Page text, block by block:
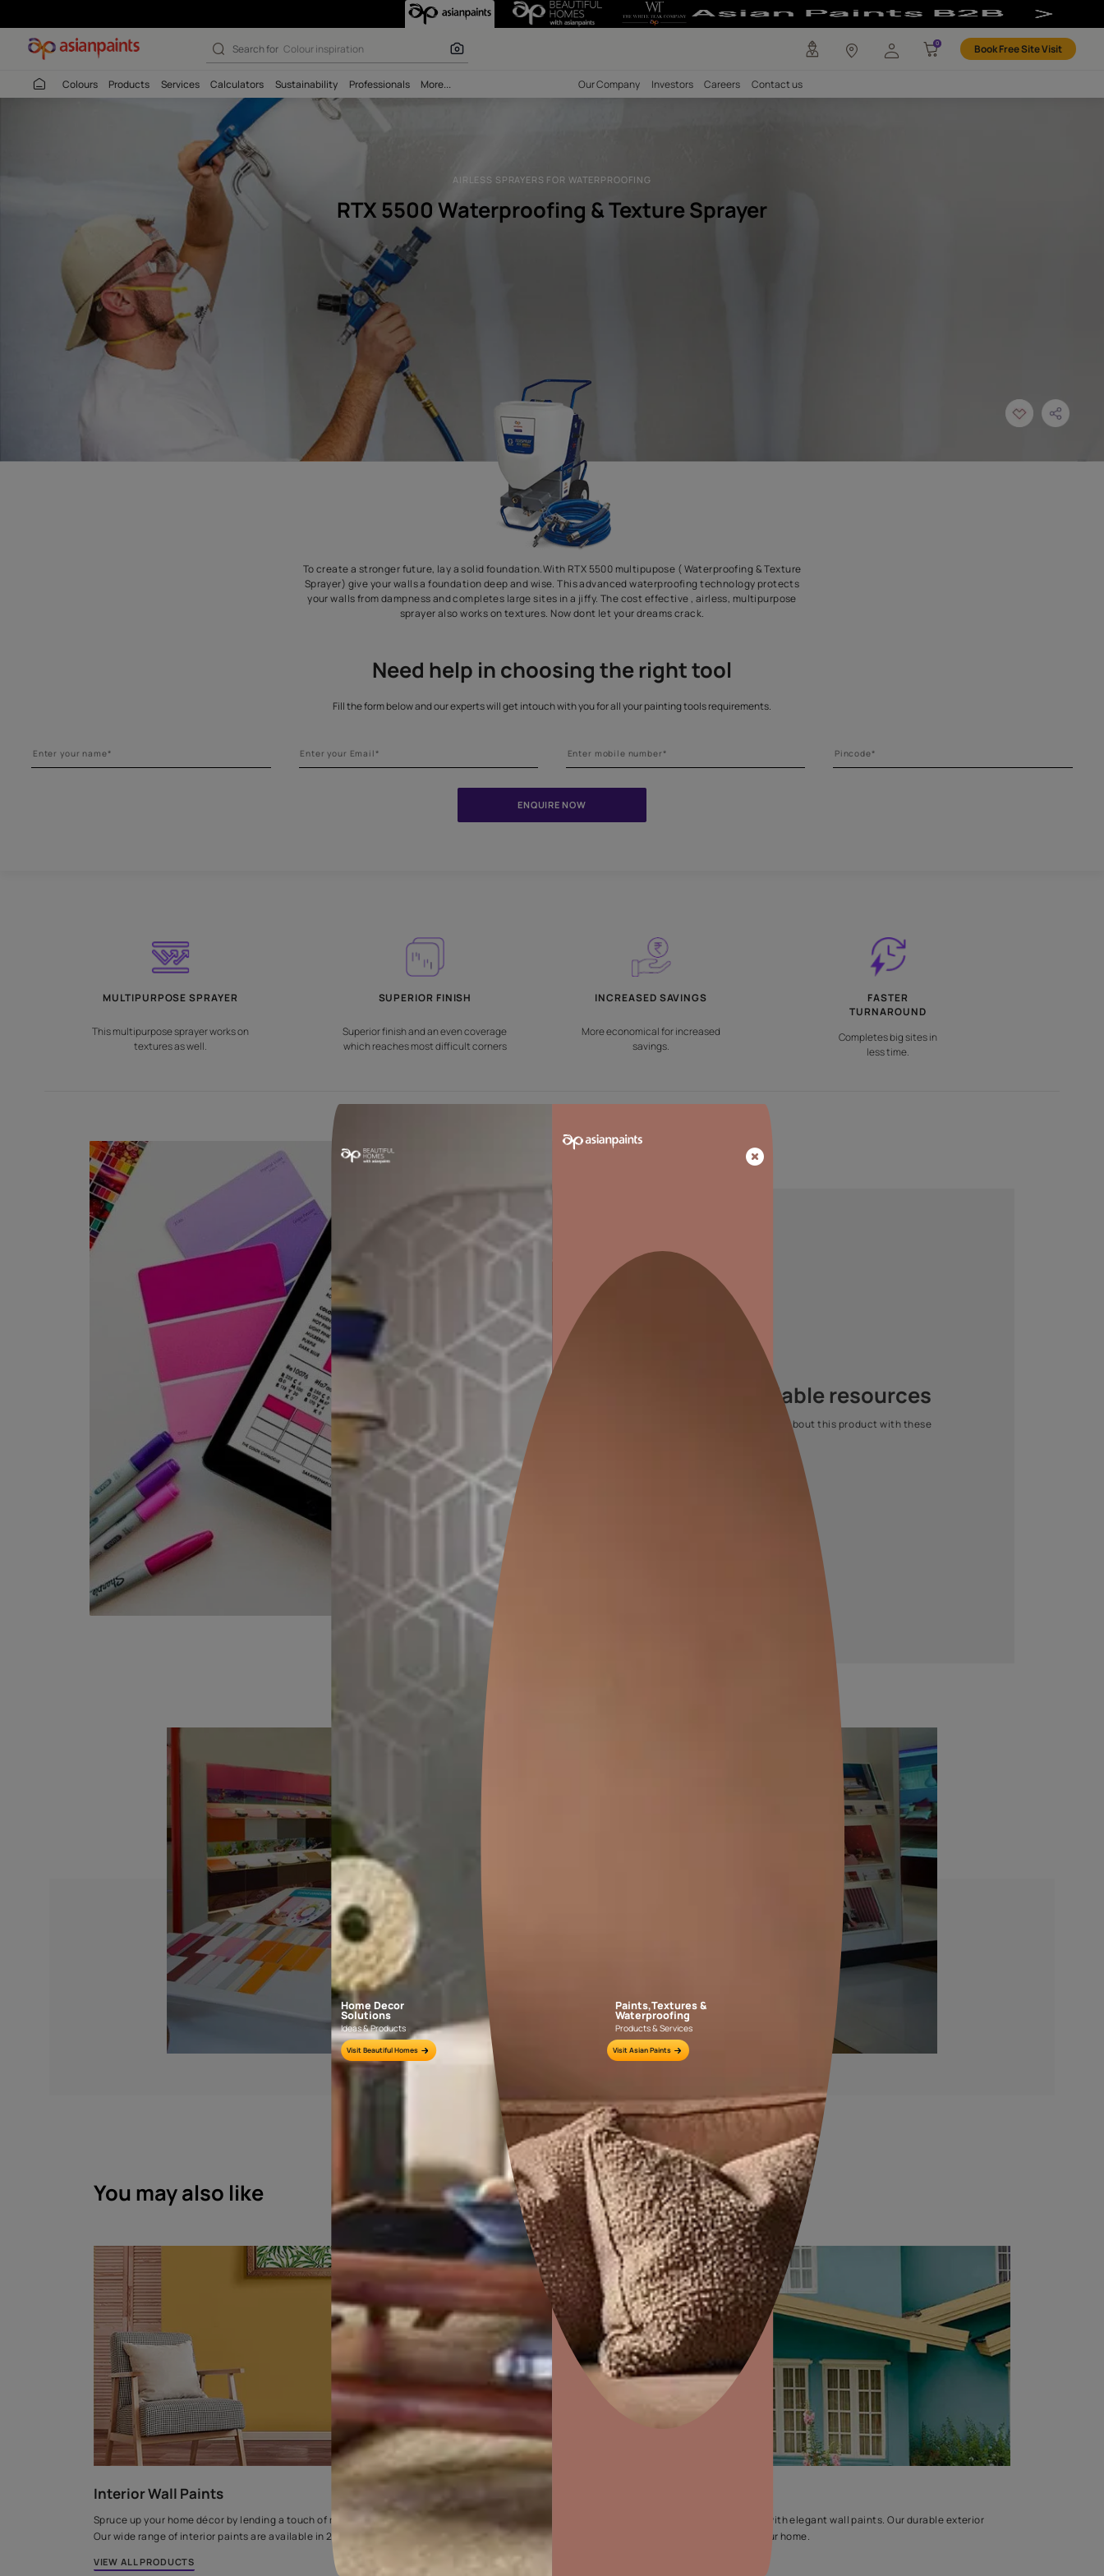
Rtx 5500 Waterproofing Texture Sprayer
Search forColour inspiration
Colours Products Services Calculators Sustainability Professionals More... Our Company Investors Careers Contact us
AIRLESS SPRAYERS FOR WATERPROOFING
RTX 5500 Waterproofing & Texture Sprayer
To create a stronger future, lay a solid foundation.With RTX 5500 multipupose ( Waterproofing & Texture
Sprayer) give your walls a foundation deep and wise. This advanced waterproofing technology protects
your walls from dampness and completes large sites in a jiffy. The cost effective , airless, multipurpose
Need help in choosing the right tool
ENQUIRE NOW
MULTIPURPOSE SPRAYER
This multipurpose sprayer works on
textures as well.
Superior finish and an even coverage
which reaches most difficult corners
Downloadable resources
Get more information about this product with these
downloadable files.
Explore More In
Our Stores
FIND A STORE NEAR YOU
Home Decor
Visit Beautiful Homes
Paints,Textures &
Waterproofing
Products & Services
Visit Asian Paints